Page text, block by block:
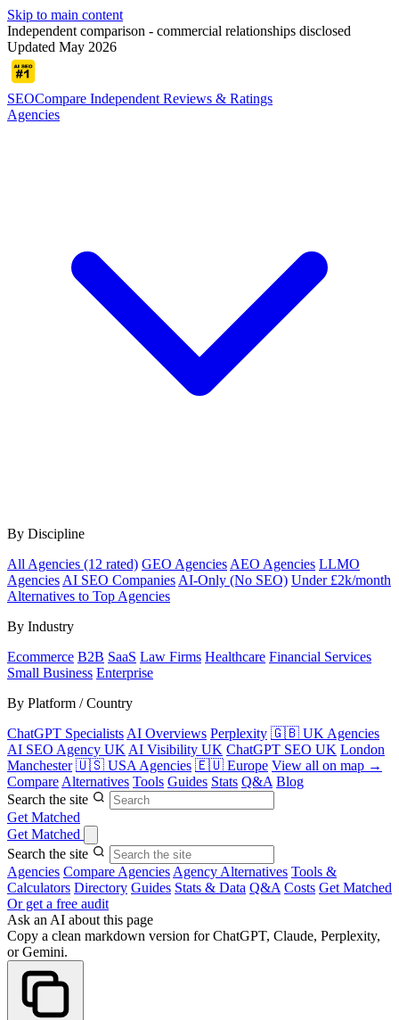
Skip to main content
Independent comparison - commercial relationships disclosed
Updated May 2026
SEOCompare Independent Reviews & Ratings
Agencies
By Discipline
All Agencies (12 rated) GEO Agencies AEO Agencies LLMO
Agencies AI SEO Companies AI-Only (No SEO) Under £2k/month
Alternatives to Top Agencies
By Industry
Ecommerce B2B SaaS Law Firms Healthcare Financial Services
Small Business Enterprise
By Platform / Country
ChatGPT Specialists AI Overviews Perplexity 🇬🇧 UK Agencies
AI SEO Agency UK AI Visibility UK ChatGPT SEO UK London
Manchester 🇺🇸 USA Agencies 🇪🇺 Europe View all on map →
Compare Alternatives Tools Guides Stats Q&A Blog
Search the site
Get Matched
Get Matched
Search the site
Agencies Compare Agencies Agency Alternatives Tools &
Calculators Directory Guides Stats & Data Q&A Costs Get Matched
Or get a free audit
Ask an AI about this page
Copy a clean markdown version for ChatGPT, Claude, Perplexity,
or Gemini.